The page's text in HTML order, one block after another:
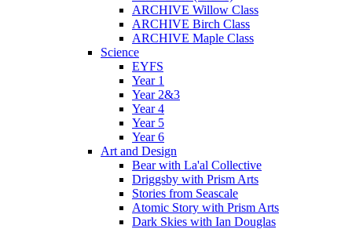
ARCHIVE Willow Class
ARCHIVE Birch Class
ARCHIVE Maple Class
Science
EYFS
Year 1
Year 2&3
Year 4
Year 5
Year 6
Art and Design
Bear with La'al Collective
Driggsby with Prism Arts
Stories from Seascale
Atomic Story with Prism Arts
Dark Skies with Ian Douglas